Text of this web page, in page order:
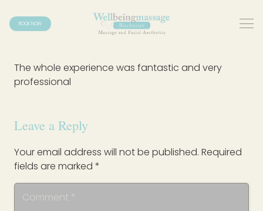
BOOK NOW
The whole experience was fantastic and very
professional
Leave a Reply
Your email address will not be published. Required
fields are marked *